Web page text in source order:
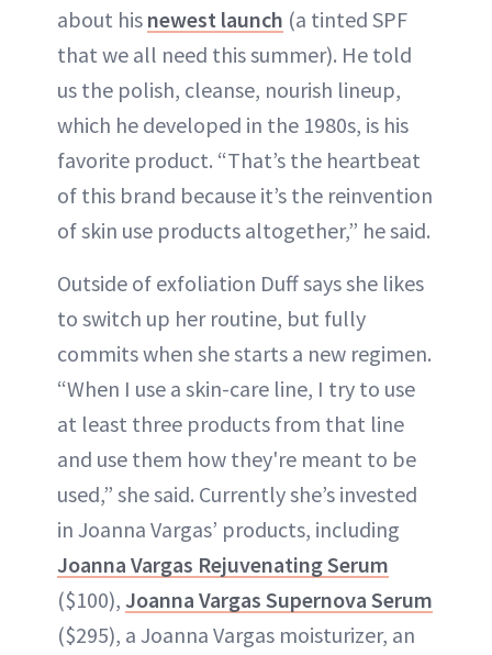
about his newest launch (a tinted SPF
that we all need this summer). He told
us the polish, cleanse, nourish lineup,
which he developed in the 1980s, is his
favorite product. “That’s the heartbeat
of this brand because it’s the reinvention
of skin use products altogether,” he said.
Outside of exfoliation Duff says she likes
to switch up her routine, but fully
commits when she starts a new regimen.
“When I use a skin-care line, I try to use
at least three products from that line
and use them how they're meant to be
used,” she said. Currently she’s invested
in Joanna Vargas’ products, including
Joanna Vargas Rejuvenating Serum
($100), Joanna Vargas Supernova Serum
($295), a Joanna Vargas moisturizer, an